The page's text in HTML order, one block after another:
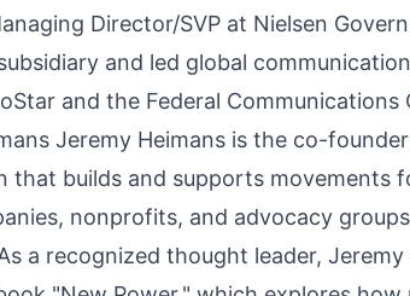
Director/SVP at Nielsen
and led global
and the Federal Communications
Jeremy Heimans is the co-
that builds and supports movements
nonprofits, and advocacy
a recognized thought leader,